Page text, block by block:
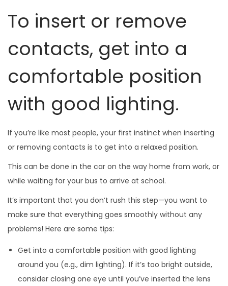
To insert or remove
contacts, get into a
comfortable position
with good lighting.
If you’re like most people, your first instinct when inserting
or removing contacts is to get into a relaxed position.
This can be done in the car on the way home from work, or
while waiting for your bus to arrive at school.
It’s important that you don’t rush this step—you want to
make sure that everything goes smoothly without any
problems! Here are some tips:
Get into a comfortable position with good lighting
around you (e.g., dim lighting). If it’s too bright outside,
consider closing one eye until you’ve inserted the lens